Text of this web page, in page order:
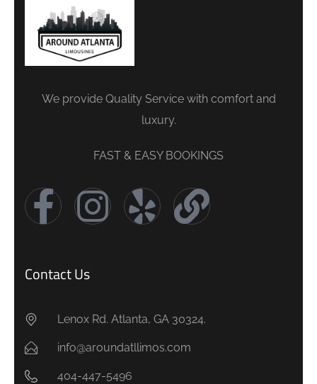
We provide Quality Service with comfort and
luxury.
FAST & EASY BOOKINGS
Contact Us
Lenox Rd. Atlanta, GA 30324.
info@aroundatllimos.com
404-447-5496